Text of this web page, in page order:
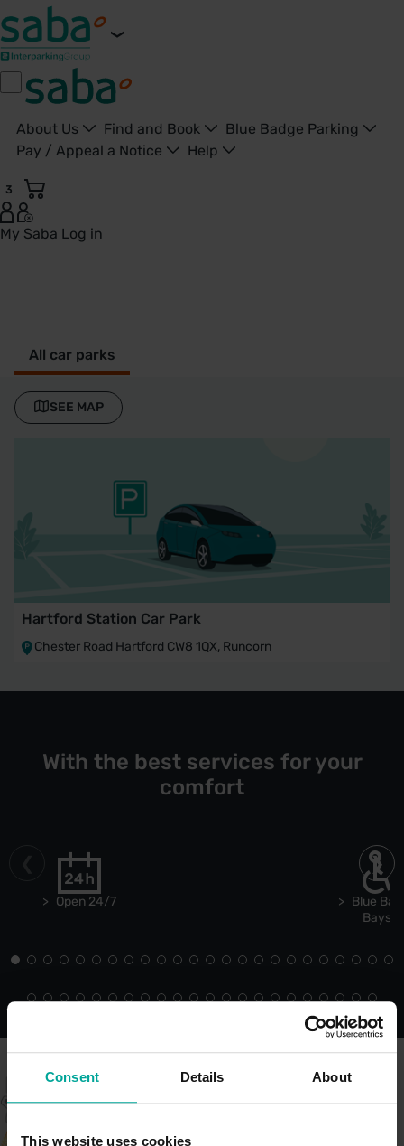
Consent Details About
This website uses cookies
About Us Find and Book
Blue Badge Parking
Pay / Appeal a Notice
Help
3
My Saba Log in
All car parks
SEE MAP
Hartford Station Car Park
Chester Road Hartford CW8 1QX, Runcorn
With the best services for your
comfort
Open 24/7
Blue
Bays